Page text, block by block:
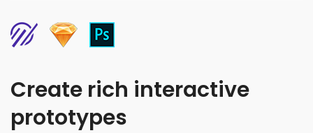
Create rich interactive
prototypes